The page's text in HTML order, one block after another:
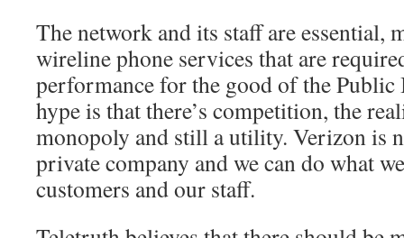
The network and its staff are essential,
wireline phone services that are
performance for the good of the
hype is that there’s competition, the
monopoly and still a utility. Verizon is
private company and we can do what
customers and our staff.